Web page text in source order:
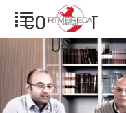
CONTACT
US